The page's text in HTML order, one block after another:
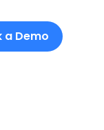
a Demo